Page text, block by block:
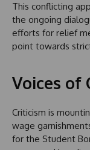
This conflicting
the ongoing
efforts for relief
point towards
Voices of
Criticism is
wage
for the Student